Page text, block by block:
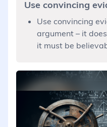
Use convincing
Use convincing
argument – it
it must be